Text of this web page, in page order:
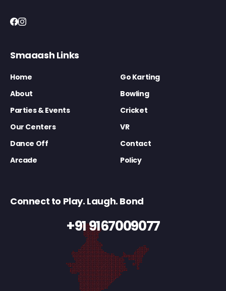
Smaaash Links
Home
Go Karting
About
Bowling
Parties & Events
Cricket
Our Centers
VR
Dance Off
Contact
Arcade
Policy
Connect to Play. Laugh. Bond
+91 9167009077